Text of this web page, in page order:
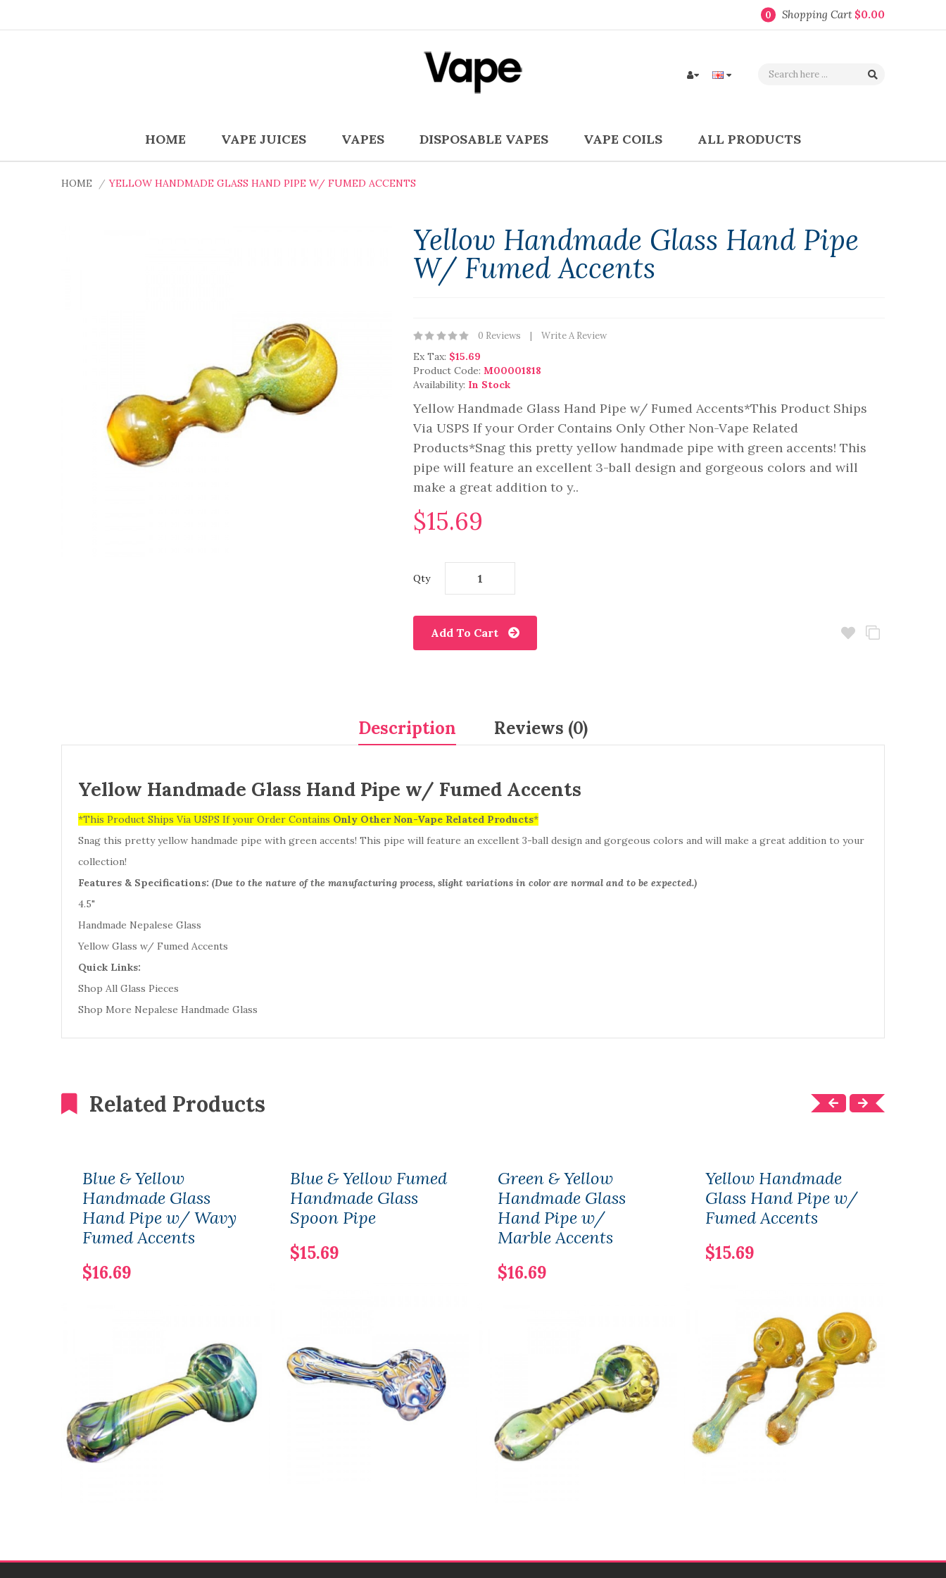
0 Shopping Cart $0.00
HOME VAPE JUICES VAPES DISPOSABLE VAPES VAPE COILS ALL PRODUCTS
HOME YELLOW HANDMADE GLASS HAND PIPE W/ FUMED ACCENTS
Yellow Handmade Glass Hand Pipe
W/ Fumed Accents
0 Reviews Write A Review
Ex Tax: $15.69
Product Code: M00001818
Availability: In Stock
Yellow Handmade Glass Hand Pipe w/ Fumed Accents*This Product Ships
Via USPS If your Order Contains Only Other Non-Vape Related
Products*Snag this pretty yellow handmade pipe with green accents! This
pipe will feature an excellent 3-ball design and gorgeous colors and will
make a great addition to y..
$15.69
Qty
Add To Cart
Description Reviews (0)
Yellow Handmade Glass Hand Pipe w/ Fumed Accents
*This Product Ships Via USPS If your Order Contains Only Other Non-Vape Related Products*
Snag this pretty yellow handmade pipe with green accents! This pipe will feature an excellent 3-ball design and gorgeous colors and will make a great addition to your
collection!
Features & Specifications: (Due to the nature of the manufacturing process, slight variations in color are normal and to be expected.)
4.5"
Handmade Nepalese Glass
Yellow Glass w/ Fumed Accents
Quick Links:
Shop All Glass Pieces
Shop More Nepalese Handmade Glass
Related Products
Blue & Yellow
Handmade Glass
Hand Pipe w/ Wavy
Fumed Accents
$16.69
Blue & Yellow Fumed
Handmade Glass
Spoon Pipe
$15.69
Green & Yellow
Handmade Glass
Hand Pipe w/
Marble Accents
$16.69
Yellow Handmade
Glass Hand Pipe w/
Fumed Accents
$15.69